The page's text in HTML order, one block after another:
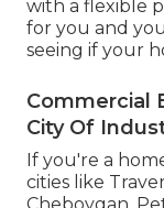
with a flexible
for you and
seeing if your
Commercial
City Of
If you're a
cities like